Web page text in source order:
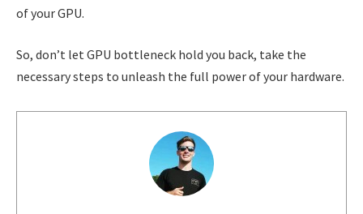
of your GPU.
So, don’t let GPU bottleneck hold you back, take the
necessary steps to unleash the full power of your hardware.